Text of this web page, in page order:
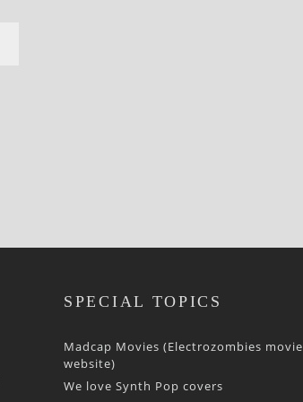
SPECIAL TOPICS
Madcap Movies (Electrozombies movie
website)
We love Synth Pop covers